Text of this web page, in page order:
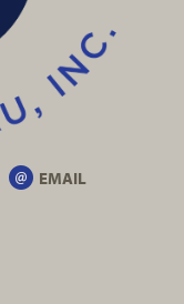
EMAIL